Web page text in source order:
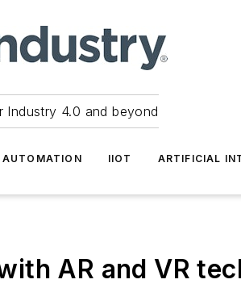
4.0 and beyond
AUTOMATION IIOT ARTIFICIAL
AR and VR